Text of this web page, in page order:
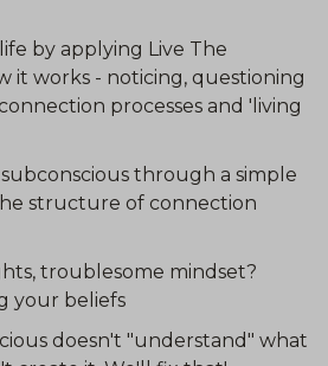
by applying Live The
it works - noticing, questioning
processes and 'living
through a simple
structure of connection
troublesome mindset?
your beliefs
doesn't "understand" what